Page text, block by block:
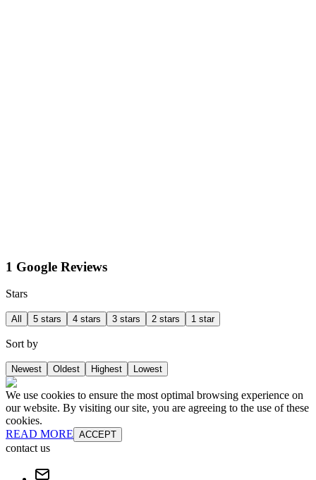
1 Google Reviews
Stars
All 5 stars 4 stars 3 stars 2 stars 1 star
Sort by
Newest Oldest Highest Lowest
We use cookies to ensure the most optimal browsing experience on
our website. By visiting our site, you are agreeing to the use of these
cookies.
READ MORE ACCEPT
contact us